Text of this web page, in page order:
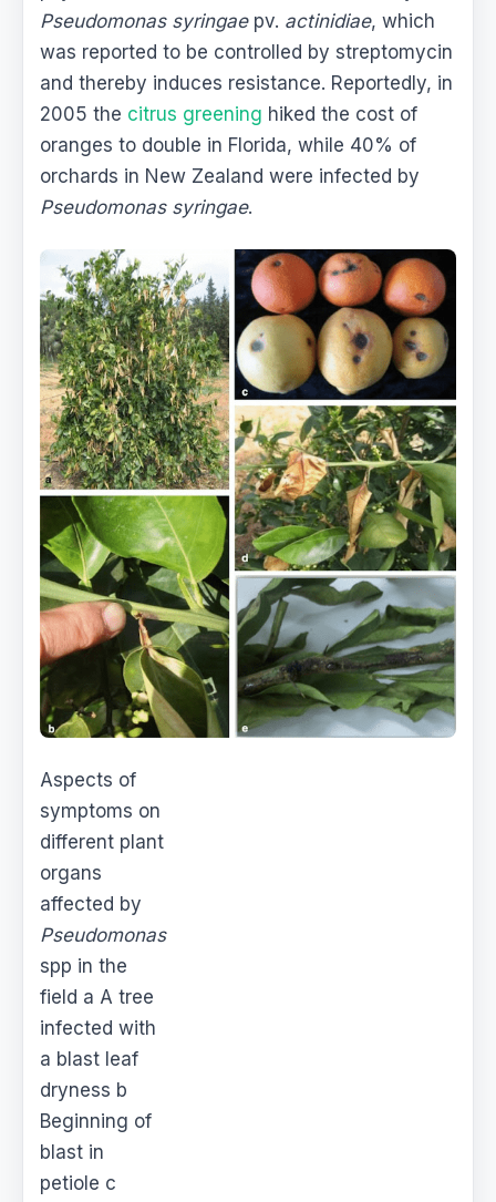
Pseudomonas syringaepv. actinidiae, which
was reported to be controlled by streptomycin
and thereby induces resistance. Reportedly, in
2005 the citrus greening hiked the cost of
oranges to double in Florida, while 40% of
orchards in New Zealand were infected by
Pseudomonas syringae.
Aspects of
symptoms on
different plant
organs
affected by
Pseudomonas
spp in the
field a A tree
infected with
a blast leaf
dryness b
Beginning of
blast in
petiole c